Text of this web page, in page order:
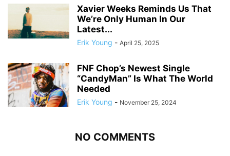
Xavier Weeks Reminds Us That
We’re Only Human In Our
Latest...
Erik Young - April 25, 2025
FNF Chop’s Newest Single
“CandyMan” Is What The World
Needed
Erik Young - November 25, 2024
NO COMMENTS